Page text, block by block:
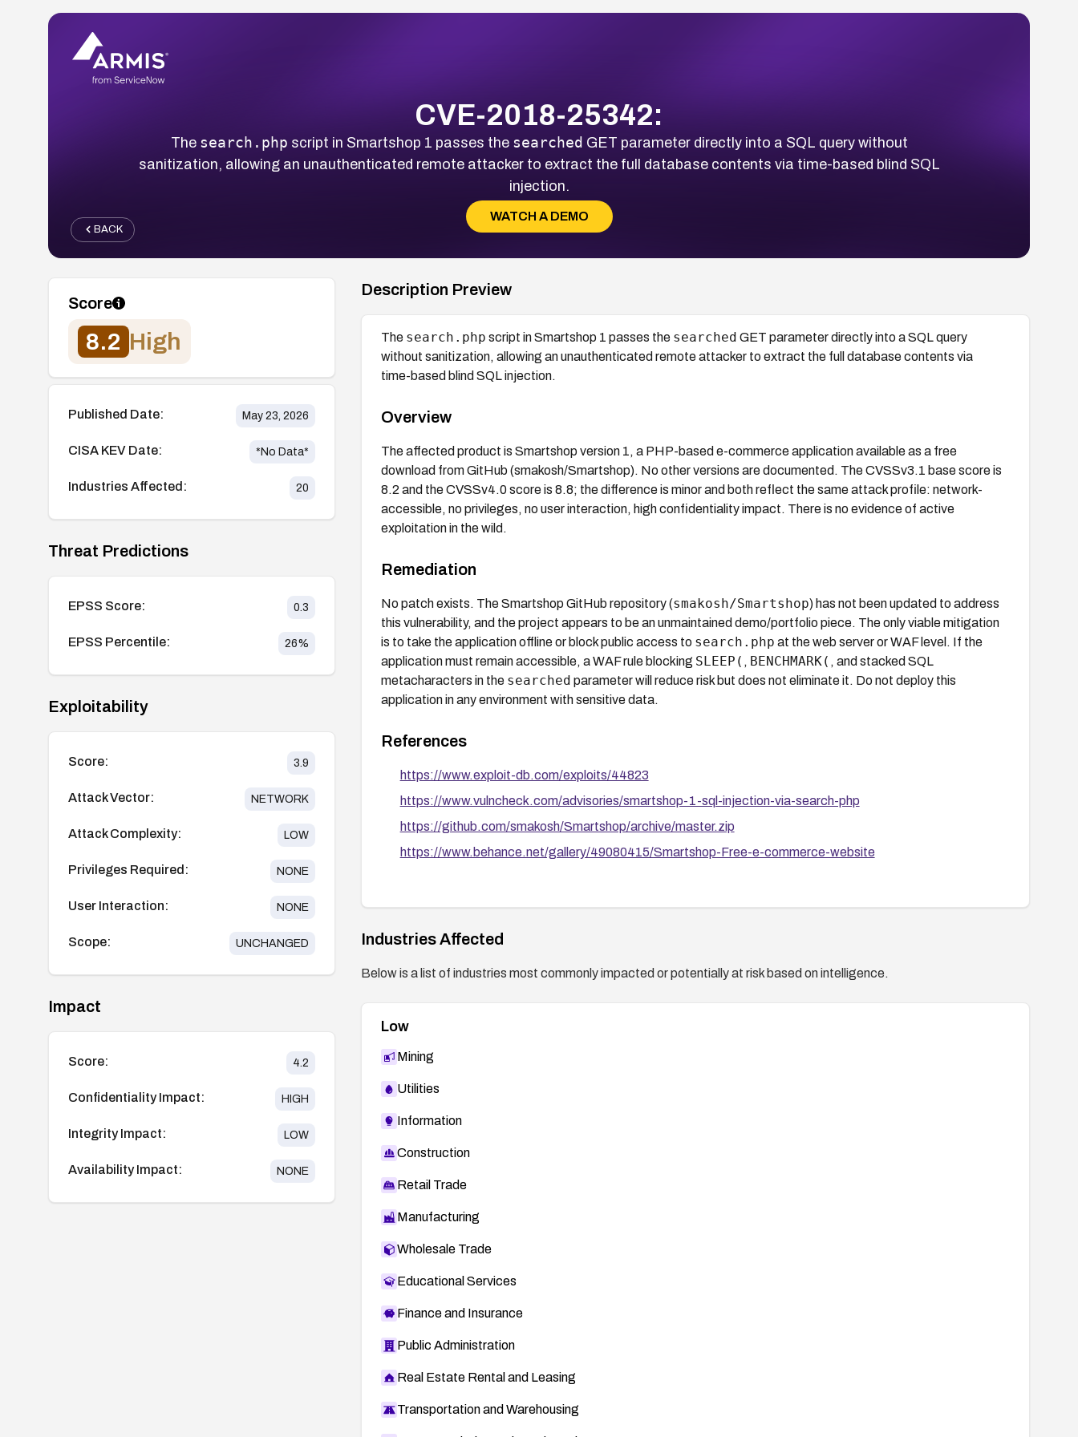
CVE-2018-25342:
The search.php script in Smartshop 1 passes the searched GET parameter directly into a SQL query without
sanitization, allowing an unauthenticated remote attacker to extract the full database contents via time-based blind SQL
injection.
WATCH A DEMO
BACK
Score
8.2 High
Published Date: May 23, 2026
CISA KEV Date: *No Data*
Industries Affected: 20
Threat Predictions
EPSS Score: 0.3
EPSS Percentile: 26%
Exploitability
Score: 3.9
Attack Vector: NETWORK
Attack Complexity: LOW
Privileges Required: NONE
User Interaction: NONE
Scope: UNCHANGED
Impact
Score: 4.2
Confidentiality Impact: HIGH
Integrity Impact: LOW
Availability Impact: NONE
Description Preview
The search.php script in Smartshop 1 passes the searched GET parameter directly into a SQL query
without sanitization, allowing an unauthenticated remote attacker to extract the full database contents via
time-based blind SQL injection.
Overview
The affected product is Smartshop version 1, a PHP-based e-commerce application available as a free
download from GitHub (smakosh/Smartshop). No other versions are documented. The CVSSv3.1 base score is
8.2 and the CVSSv4.0 score is 8.8; the difference is minor and both reflect the same attack profile: network-
accessible, no privileges, no user interaction, high confidentiality impact. There is no evidence of active
exploitation in the wild.
Remediation
No patch exists. The Smartshop GitHub repository (smakosh/Smartshop) has not been updated to address
this vulnerability, and the project appears to be an unmaintained demo/portfolio piece. The only viable mitigation
is to take the application offline or block public access to search.php at the web server or WAF level. If the
application must remain accessible, a WAF rule blocking SLEEP( , BENCHMARK( , and stacked SQL
metacharacters in the searched parameter will reduce risk but does not eliminate it. Do not deploy this
application in any environment with sensitive data.
References
https://www.exploit-db.com/exploits/44823
https://www.vulncheck.com/advisories/smartshop-1-sql-injection-via-search-php
https://github.com/smakosh/Smartshop/archive/master.zip
https://www.behance.net/gallery/49080415/Smartshop-Free-e-commerce-website
Industries Affected
Below is a list of industries most commonly impacted or potentially at risk based on intelligence.
Low
Mining
Utilities
Information
Construction
Retail Trade
Manufacturing
Wholesale Trade
Educational Services
Finance and Insurance
Public Administration
Real Estate Rental and Leasing
Transportation and Warehousing